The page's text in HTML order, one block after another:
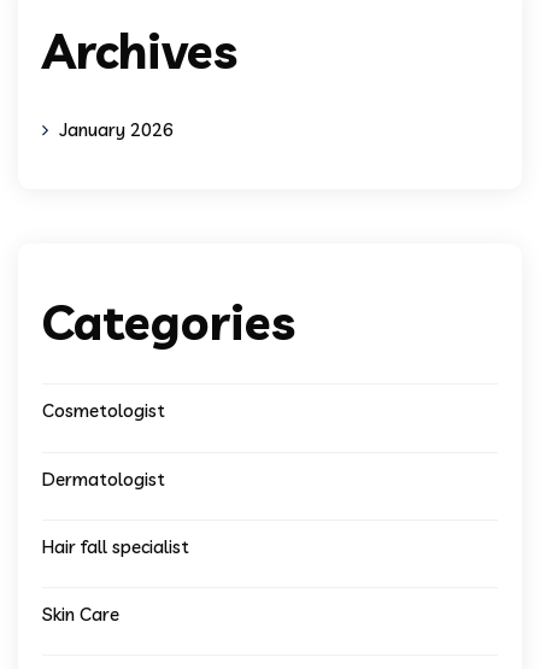
Archives
January 2026
Categories
Cosmetologist
Dermatologist
Hair fall specialist
Skin Care